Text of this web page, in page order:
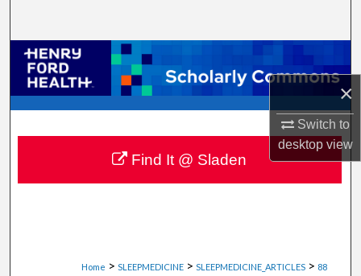
×
Switch to
desktopview
Browse Collections
My Account
About
Digital Commons Network™
Home > SLEEPMEDICINE > SLEEPMEDICINE_ARTICLES > 88
Find It @ Sladen